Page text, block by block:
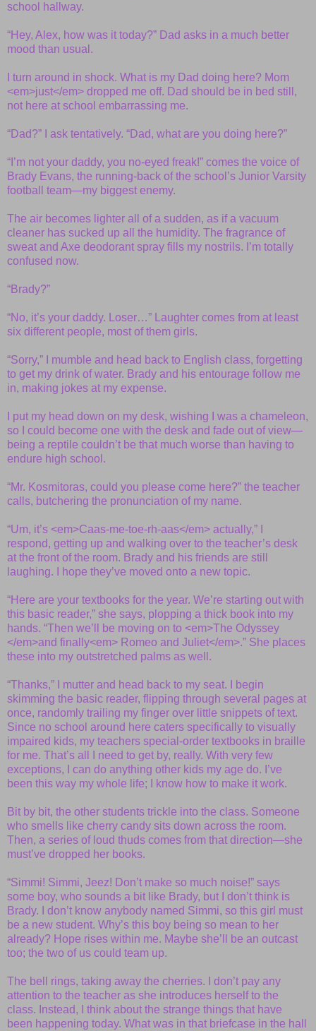
school hallway.
“Hey, Alex, how was it today?” Dad asks in a much better
mood than usual.
I turn around in shock. What is my Dad doing here? Mom
<em>just</em> dropped me off. Dad should be in bed still,
not here at school embarrassing me.
“Dad?” I ask tentatively. “Dad, what are you doing here?”
“I’m not your daddy, you no-eyed freak!” comes the voice of
Brady Evans, the running-back of the school’s Junior Varsity
football team—my biggest enemy.
The air becomes lighter all of a sudden, as if a vacuum
cleaner has sucked up all the humidity. The fragrance of
sweat and Axe deodorant spray fills my nostrils. I’m totally
confused now.
“Brady?”
“No, it’s your daddy. Loser…” Laughter comes from at least
six different people, most of them girls.
“Sorry,” I mumble and head back to English class, forgetting
to get my drink of water. Brady and his entourage follow me
in, making jokes at my expense.
I put my head down on my desk, wishing I was a chameleon,
so I could become one with the desk and fade out of view—
being a reptile couldn’t be that much worse than having to
endure high school.
“Mr. Kosmitoras, could you please come here?” the teacher
calls, butchering the pronunciation of my name.
“Um, it’s <em>Caas-me-toe-rh-aas</em> actually,” I
respond, getting up and walking over to the teacher’s desk
at the front of the room. Brady and his friends are still
laughing. I hope they’ve moved onto a new topic.
“Here are your textbooks for the year. We’re starting out with
this basic reader,” she says, plopping a thick book into my
hands. “Then we’ll be moving on to <em>The Odyssey
</em>and finally<em> Romeo and Juliet</em>.” She places
these into my outstretched palms as well.
“Thanks,” I mutter and head back to my seat. I begin
skimming the basic reader, flipping through several pages at
once, randomly trailing my finger over little snippets of text.
Since no school around here caters specifically to visually
impaired kids, my teachers special-order textbooks in braille
for me. That’s all I need to get by, really. With very few
exceptions, I can do anything other kids my age do. I’ve
been this way my whole life; I know how to make it work.
Bit by bit, the other students trickle into the class. Someone
who smells like cherry candy sits down across the room.
Then, a series of loud thuds comes from that direction—she
must’ve dropped her books.
“Simmi! Simmi, Jeez! Don’t make so much noise!” says
some boy, who sounds a bit like Brady, but I don’t think is
Brady. I don’t know anybody named Simmi, so this girl must
be a new student. Why’s this boy being so mean to her
already? Hope rises within me. Maybe she’ll be an outcast
too; the two of us could team up.
The bell rings, taking away the cherries. I don’t pay any
attention to the teacher as she introduces herself to the
class. Instead, I think about the strange things that have
been happening today. What was in that briefcase in the hall